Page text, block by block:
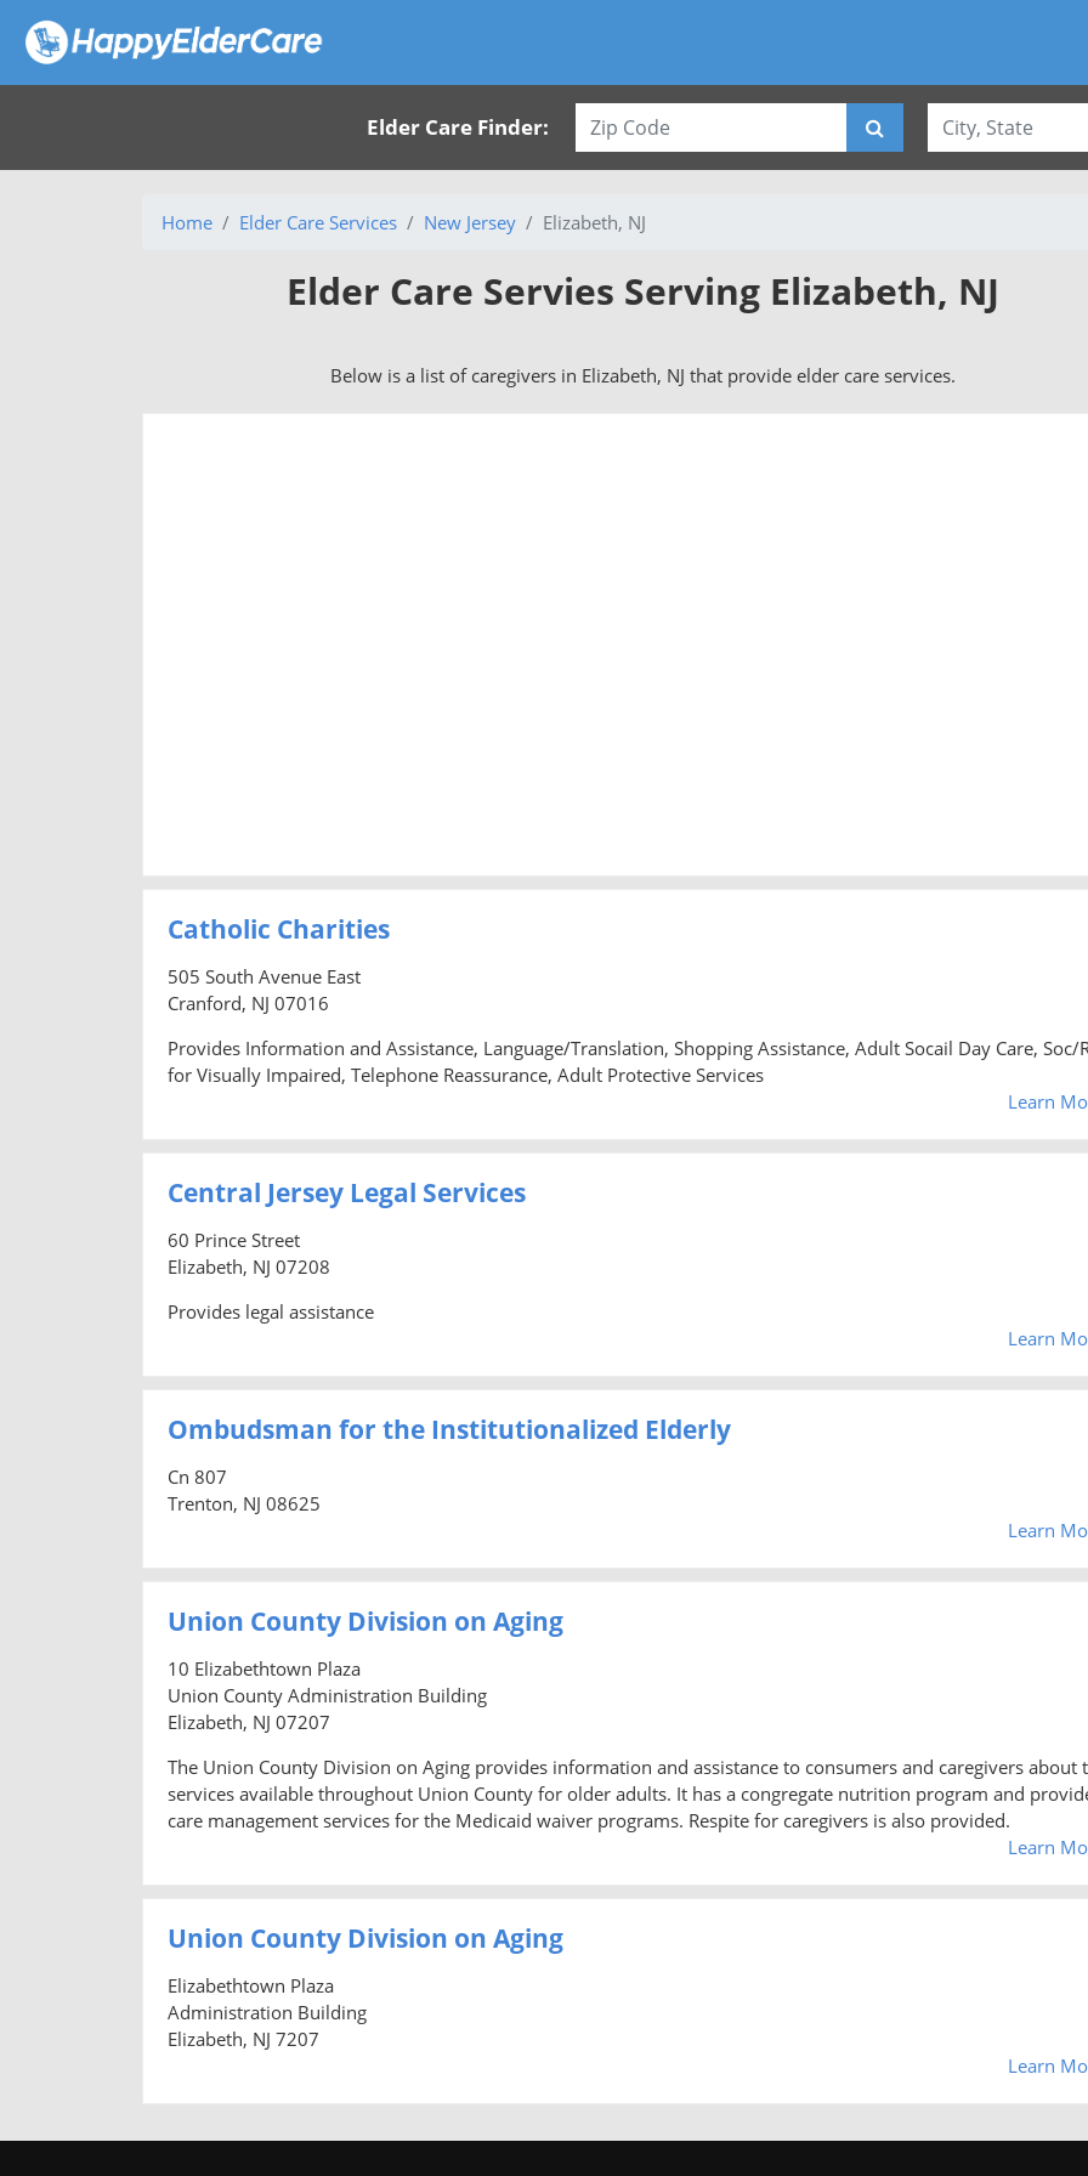
Elder Care Finder:
Home Elder Care Services New Jersey Elizabeth, NJ
Elder Care Servies Serving Elizabeth, NJ
Below is a list of caregivers in Elizabeth, NJ that provide elder care services.
Catholic Charities
505 South Avenue East
Cranford, NJ 07016
Provides Information and Assistance, Language/Translation, Shopping Assistance, Adult Socail Day Care, Soc/
for Visually Impaired, Telephone Reassurance, Adult Protective Services
Learn
Central Jersey Legal Services
60 Prince Street
Elizabeth, NJ 07208
Provides legal assistance
Learn
Ombudsman for the Institutionalized Elderly
Cn 807
Trenton, NJ 08625
Learn
Union County Division on Aging
10 Elizabethtown Plaza
Union County Administration Building
Elizabeth, NJ 07207
The Union County Division on Aging provides information and assistance to consumers and caregivers about
services available throughout Union County for older adults. It has a congregate nutrition program and
care management services for the Medicaid waiver programs. Respite for caregivers is also provided.
Learn
Union County Division on Aging
Elizabethtown Plaza
Administration Building
Elizabeth, NJ 7207
Learn